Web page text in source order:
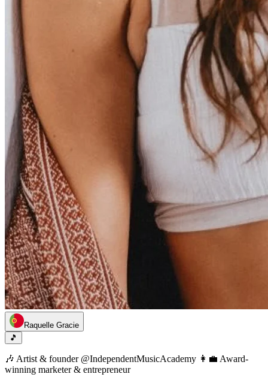
Raquelle Gracie
🎵
🎶 Artist & founder @IndependentMusicAcademy 👩‍💼 Award-
winning marketer & entrepreneur